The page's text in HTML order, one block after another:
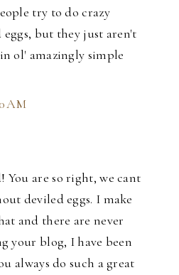
try to do crazy
but they just aren't
ol' amazingly simple
AM
You are so right, we cant
deviled eggs. I make
and there are never
your blog, I have been
always do such a great